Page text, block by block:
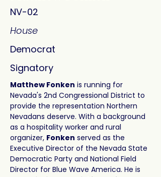
NV-02
House
Democrat
Signatory
Matthew Fonken is running for
Nevada's 2nd Congressional District to
provide the representation Northern
Nevadans deserve. With a background
as a hospitality worker and rural
organizer, Fonken served as the
Executive Director of the Nevada State
Democratic Party and National Field
Director for Blue Wave America. He is